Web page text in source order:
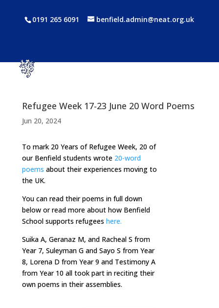
0191 265 6091 benfield.admin@neat.org.uk
Refugee Week 17-23 June 20 Word Poems
Jun 20, 2024
To mark 20 Years of Refugee Week, 20 of
our Benfield students wrote 20-word
poems about their experiences moving to
the UK.
You can read their poems in full down
below or read more about how Benfield
School supports refugees here.
Suika A, Geranaz M, and Racheal S from
Year 7, Suleyman G and Sayo S from Year
8, Lorena D from Year 9 and Testimony A
from Year 10 all took part in reciting their
own poems in their assemblies.